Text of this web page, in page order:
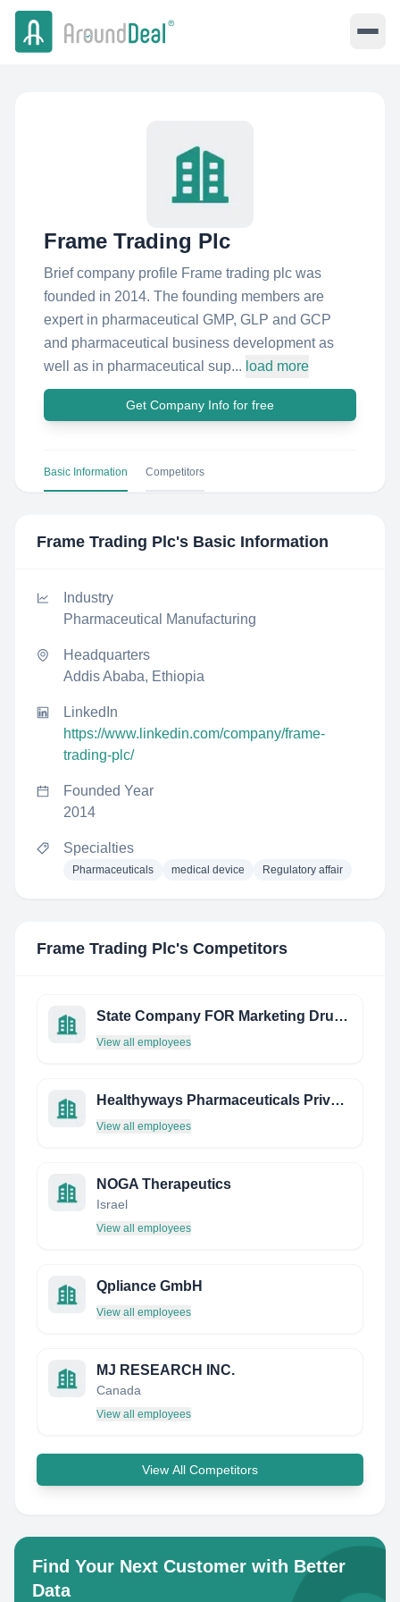
Frame Trading Plc
Brief company profile Frame trading plc was
founded in 2014. The founding members are
expert in pharmaceutical GMP, GLP and GCP
and pharmaceutical business development as
well as in pharmaceutical sup... load more
Get Company Info for free
Basic Information Competitors
Frame Trading Plc's Basic Information
Industry
Pharmaceutical Manufacturing
Headquarters
Addis Ababa, Ethiopia
LinkedIn
https://www.linkedin.com/company/frame-
trading-plc/
Founded Year
2014
Specialties
Pharmaceuticals medical device Regulatory affair
Frame Trading Plc's Competitors
State Company FOR Marketing Drugs AND Medical Appliances
View all employees
Healthyways Pharmaceuticals Private Limited
View all employees
NOGA Therapeutics
Israel
View all employees
Qpliance GmbH
View all employees
MJ RESEARCH INC.
Canada
View all employees
View All Competitors
Find Your Next Customer with Better
Data